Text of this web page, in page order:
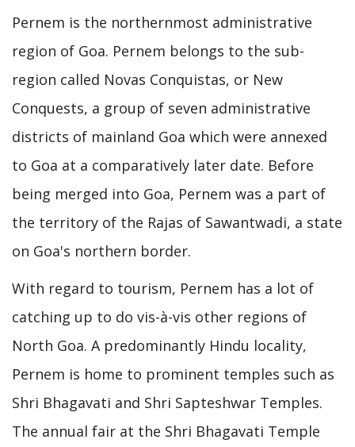
Pernem is the northernmost administrative
region of Goa. Pernem belongs to the sub-
region called Novas Conquistas, or New
Conquests, a group of seven administrative
districts of mainland Goa which were annexed
to Goa at a comparatively later date. Before
being merged into Goa, Pernem was a part of
the territory of the Rajas of Sawantwadi, a state
on Goa's northern border.
With regard to tourism, Pernem has a lot of
catching up to do vis-à-vis other regions of
North Goa. A predominantly Hindu locality,
Pernem is home to prominent temples such as
Shri Bhagavati and Shri Sapteshwar Temples.
The annual fair at the Shri Bhagavati Temple